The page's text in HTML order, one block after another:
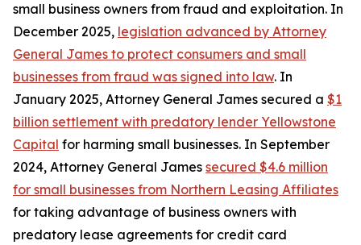
small business owners from fraud and exploitation. In
December 2025, legislation advanced by Attorney
General James to protect consumers and small
businesses from fraud was signed into law. In
January 2025, Attorney General James secured a $1
billion settlement with predatory lender Yellowstone
Capital for harming small businesses. In September
2024, Attorney General James secured $4.6 million
for small businesses from Northern Leasing Affiliates
for taking advantage of business owners with
predatory lease agreements for credit card